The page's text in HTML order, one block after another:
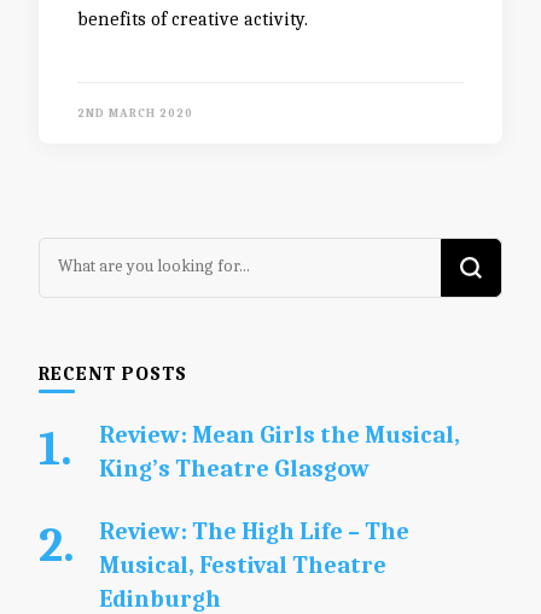
benefits of creative activity.
2ND MARCH 2020
Looking
RECENT POSTS
Review: Mean Girls the Musical,
King’s Theatre Glasgow
Review: The High Life – The
Musical, Festival Theatre
Edinburgh